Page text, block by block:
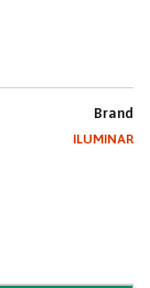
Brand
ILUMINAR